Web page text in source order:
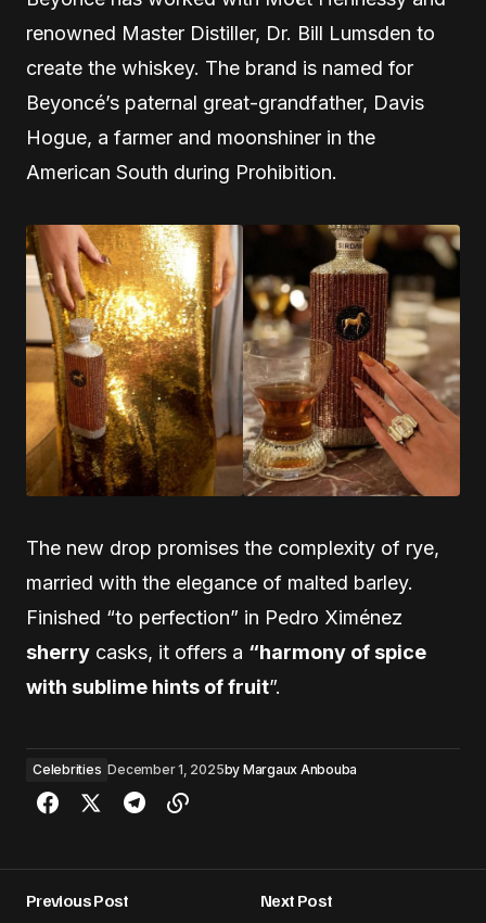
renowned Master Distiller, Dr. Bill Lumsden to
create the whiskey. The brand is named for
Beyoncé’s paternal great-grandfather, Davis
Hogue, a farmer and moonshiner in the
American South during Prohibition.
The new drop promises the complexity of rye,
married with the elegance of malted barley.
Finished “to perfection” in Pedro Ximénez
sherry casks, it offers a “harmony of spice
with sublime hints of fruit”.
Celebrities December 1, 2025by Margaux Anbouba
Previous Post
Next Post